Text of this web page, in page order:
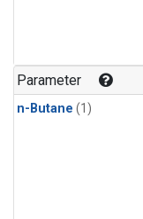
Parameter
n-Butane (1)